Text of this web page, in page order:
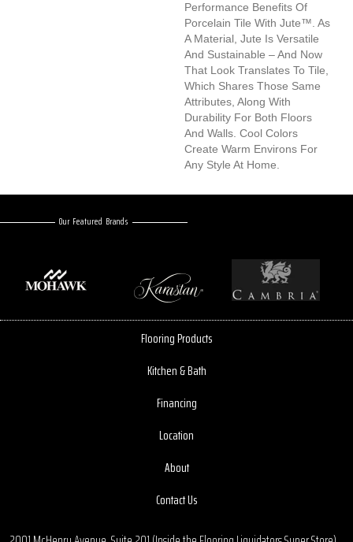
Performance Benefits Of
Porcelain Tile With Jute™. As
A Material, Jute Is Versatile
And Sustainable – And Now
That Look Translates To Tile,
Which Shares Those Same
Attributes, Along With
Durability For Both Floors
And Walls. Cool Colors
Create Warm Environs For
Any Style At Home.
Our Featured Brands
Flooring Products
Kitchen & Bath
Financing
Location
About
Contact Us